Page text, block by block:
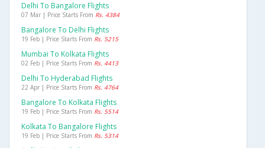
Delhi To Bangalore Flights
07 Mar | Price Starts From Rs. 4384
Bangalore To Delhi Flights
19 Feb | Price Starts From Rs. 5215
Mumbai To Kolkata Flights
02 Feb | Price Starts From Rs. 4413
Delhi To Hyderabad Flights
22 Apr | Price Starts From Rs. 4764
Bangalore To Kolkata Flights
19 Feb | Price Starts From Rs. 5514
Kolkata To Bangalore Flights
19 Feb | Price Starts From Rs. 5314